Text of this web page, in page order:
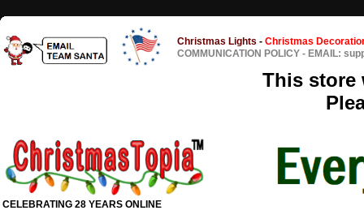
Christmas Lights - Christmas
COMMUNICATION POLICY - EMAIL:
This store
CELEBRATING 28 YEARS ONLINE